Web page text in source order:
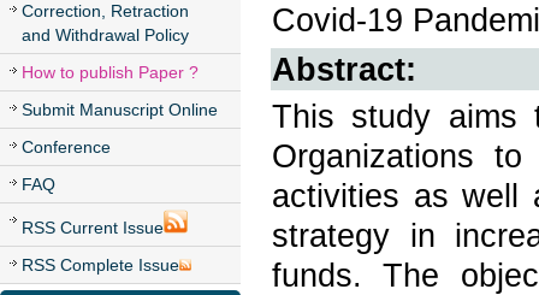
Correction, Retraction
and Withdrawal Policy
How to publish Paper ?
Submit Manuscript Online
Conference
FAQ
RSS Current Issue
RSS Complete Issue
Covid-19
Abstract:
This study aims
Organizations
activities as well
strategy in
funds. The